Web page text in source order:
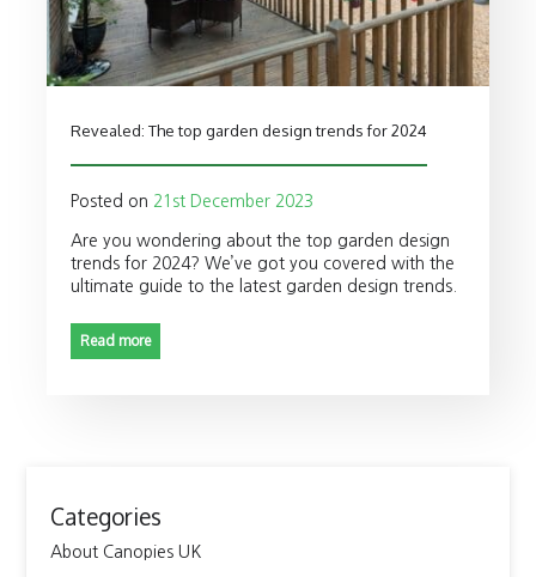
Revealed: The top garden design trends for 2024
Posted on 21st December 2023
Are you wondering about the top garden design
trends for 2024? We’ve got you covered with the
ultimate guide to the latest garden design trends.
Read more
Categories
About Canopies UK